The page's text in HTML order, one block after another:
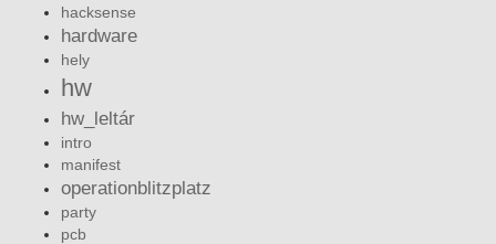
hacksense
hardware
hely
hw
hw_leltár
intro
manifest
operationblitzplatz
party
pcb